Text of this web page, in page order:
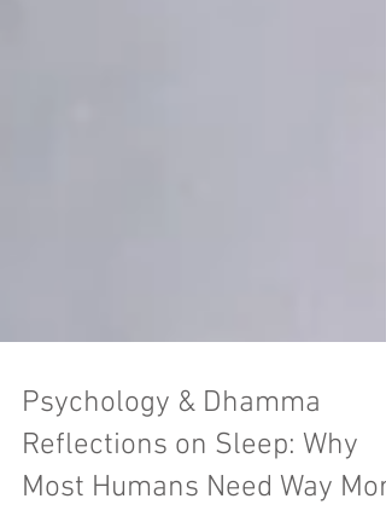
Psychology & Dhamma
Reflections on Sleep: Why